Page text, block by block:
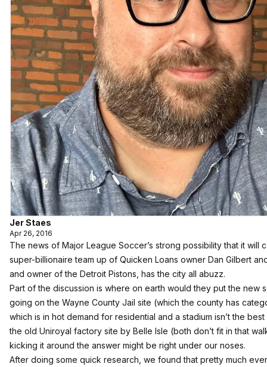
Jer Staes
Apr 26, 2016
The news of Major League Soccer’s strong possibility that it will
super-billionaire team up of Quicken Loans owner Dan Gilbert
and owner of the Detroit Pistons, has the city all abuzz.
Part of the discussion is where on earth would they put the new
going on the Wayne County Jail site (which the county has
which is in hot demand for residential and a stadium isn’t the
the old Uniroyal factory site by Belle Isle (both don’t fit in that
kicking it around the answer might be right under our noses.
After doing some quick research, we found that pretty much